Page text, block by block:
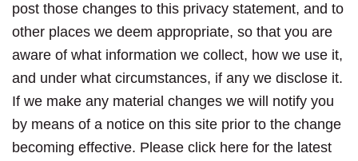
post those changes to this privacy statement, and to
other places we deem appropriate, so that you are
aware of what information we collect, how we use it,
and under what circumstances, if any we disclose it.
If we make any material changes we will notify you
by means of a notice on this site prior to the change
becoming effective. Please click here for the latest